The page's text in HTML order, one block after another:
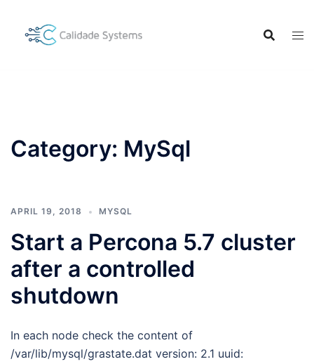
content
Category: MySql
APRIL 19, 2018 MYSQL
Start a Percona 5.7 cluster
after a controlled
shutdown
In each node check the content of
/var/lib/mysql/grastate.dat version: 2.1 uuid: